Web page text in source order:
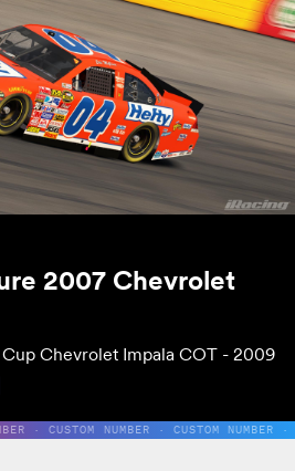
2007 Chevrolet
Chevrolet Impala COT - 2009
· CUSTOM NUMBER · CUSTOM